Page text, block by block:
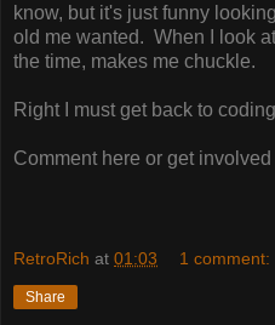
know, but it's just funny
old me wanted. When I look
the time, makes me chuckle.
Right I must get back to
Comment here or get involved
RetroRich at 01:03 1 comment:
Share